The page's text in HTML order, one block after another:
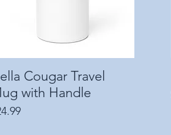
Quick View
Cougar Travel
with Handle